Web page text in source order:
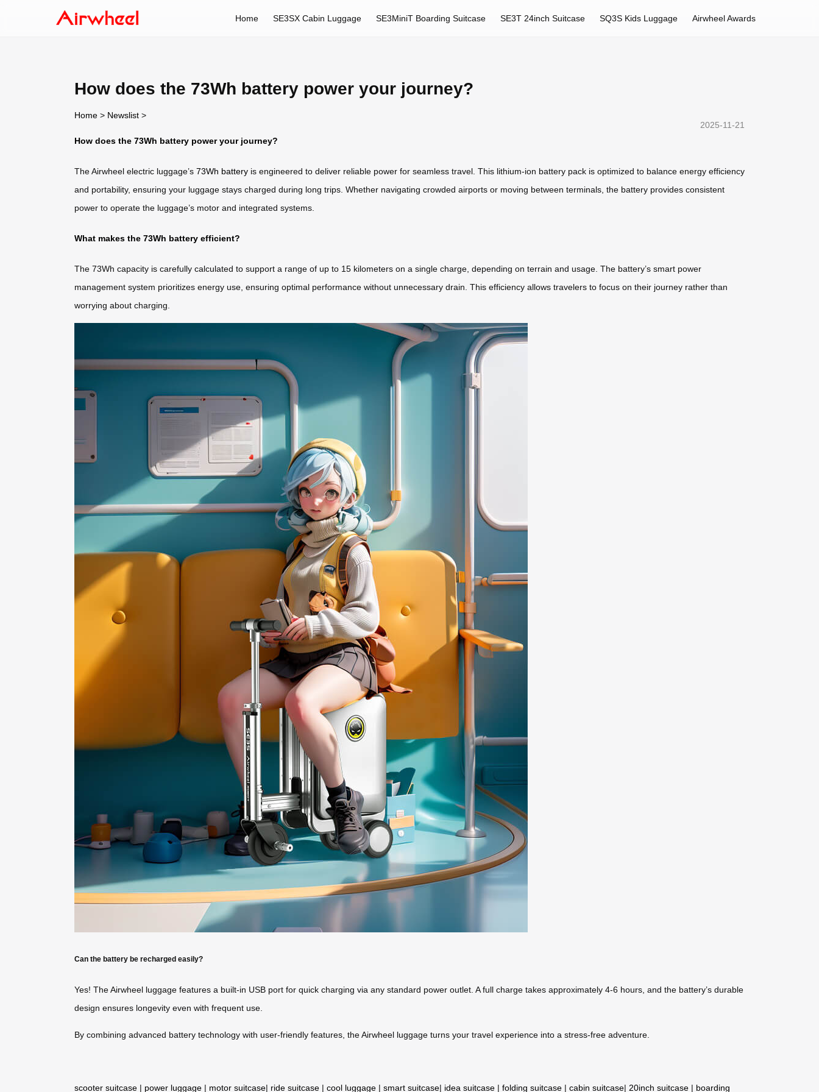
Home SE3SX Cabin Luggage SE3MiniT Boarding Suitcase SE3T 24inch Suitcase SQ3S Kids Luggage Airwheel Awards
How does the 73Wh battery power your journey?
Home > Newslist >
2025-11-21
How does the 73Wh battery power your journey?
The Airwheel electric luggage’s 73Wh battery is engineered to deliver reliable power for seamless travel. This lithium-ion battery pack is optimized to balance energy efficiency
and portability, ensuring your luggage stays charged during long trips. Whether navigating crowded airports or moving between terminals, the battery provides consistent
power to operate the luggage’s motor and integrated systems.
What makes the 73Wh battery efficient?
The 73Wh capacity is carefully calculated to support a range of up to 15 kilometers on a single charge, depending on terrain and usage. The battery’s smart power
management system prioritizes energy use, ensuring optimal performance without unnecessary drain. This efficiency allows travelers to focus on their journey rather than
worrying about charging.
Can the battery be recharged easily?
Yes! The Airwheel luggage features a built-in USB port for quick charging via any standard power outlet. A full charge takes approximately 4-6 hours, and the battery’s durable
design ensures longevity even with frequent use.
By combining advanced battery technology with user-friendly features, the Airwheel luggage turns your travel experience into a stress-free adventure.
scooter suitcase | power luggage | motor suitcase| ride suitcase | cool luggage | smart suitcase| idea suitcase | folding suitcase | cabin suitcase| 20inch suitcase | boarding